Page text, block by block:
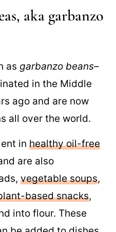
aka garbanzo
as
in the Middle
ago and are now
all over the world.
in
are also
vegetable soups
based snacks